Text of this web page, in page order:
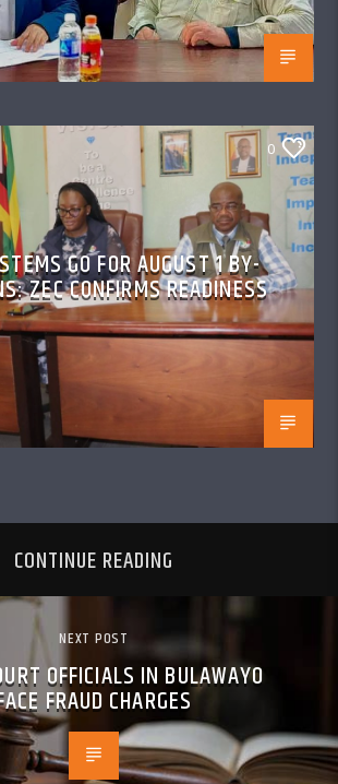
0
GO FOR AUGUST 1 BY-
ZEC CONFIRMS READINESS
CONTINUE READING
NEXT POST
OFFICIALS IN BULAWAYO
FRAUD CHARGES